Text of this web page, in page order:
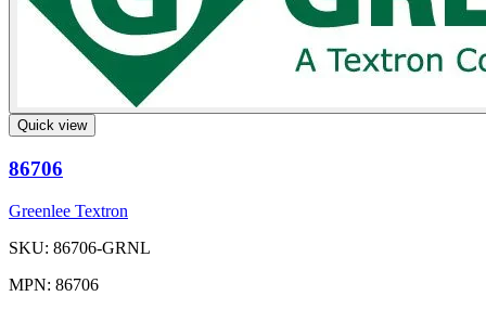
Quick view
86706
Greenlee Textron
SKU: 86706-GRNL
MPN: 86706